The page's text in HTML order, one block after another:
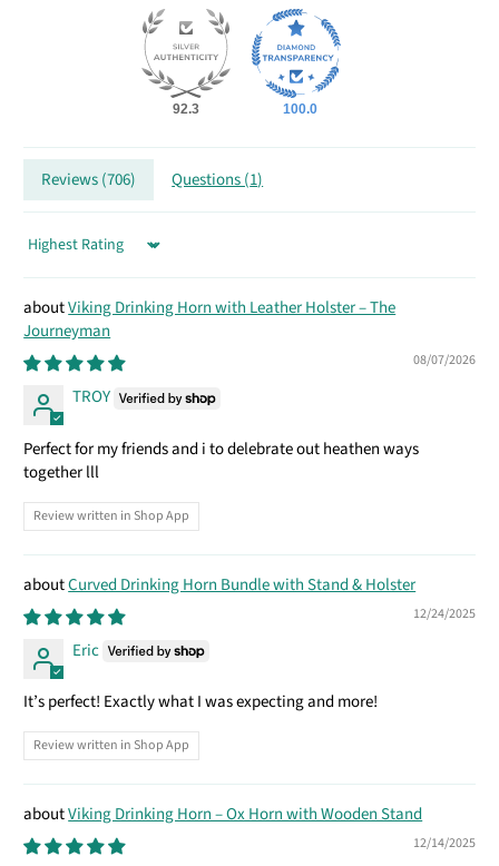
92.3 100.0
Reviews (706) Questions (1)
Sort by
Viking Drinking Horn with Leather Holster – The
Journeyman
08/07/2026
TROY
Perfect for my friends and i to delebrate out heathen ways
together lll
Review written in Shop App
Curved Drinking Horn Bundle with Stand & Holster
12/24/2025
Eric
It’s perfect! Exactly what I was expecting and more!
Review written in Shop App
Viking Drinking Horn – Ox Horn with Wooden Stand
12/14/2025